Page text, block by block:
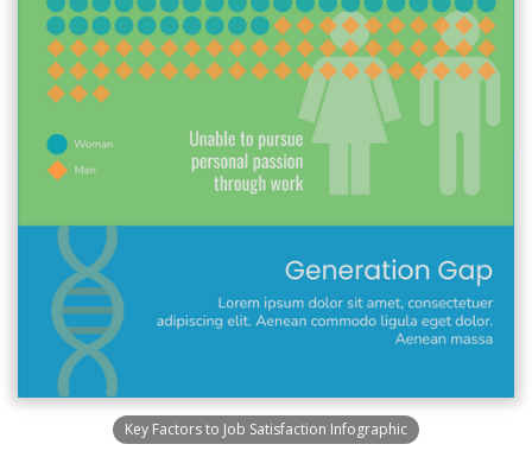
Key Factors to Job Satisfaction Infographic